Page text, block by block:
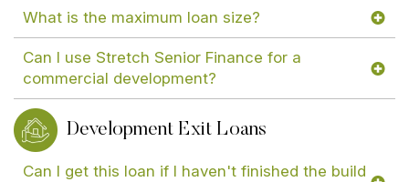
What is the maximum loan size?
Can I use Stretch Senior Finance for a
commercial development?
Development Exit Loans
Can I get this loan if I haven't finished the build